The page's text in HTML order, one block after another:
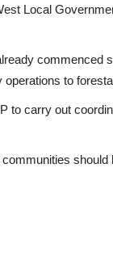
Local
commenced
to
to carry out